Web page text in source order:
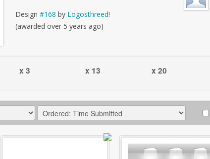
Design #168 by Logosthreed!
(awarded over 5 years ago)
x 3 x 13 x 20